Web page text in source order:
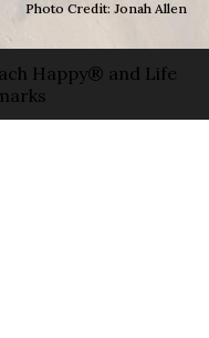
Photo Credit: Jonah Allen
Happy® and Life